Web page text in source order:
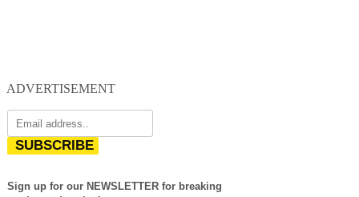
ADVERTISEMENT
SUBSCRIBE
Sign up for our NEWSLETTER for breaking